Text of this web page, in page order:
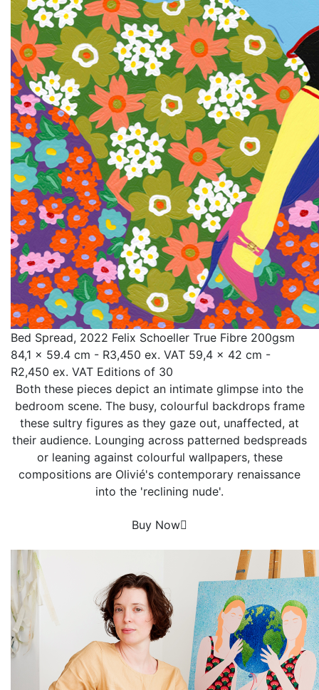
Bed Spread, 2022 Felix Schoeller True Fibre 200gsm
84,1 x 59.4 cm - R3,450 ex. VAT 59,4 x 42 cm -
R2,450 ex. VAT Editions of 30
Both these pieces depict an intimate glimpse into the
bedroom scene. The busy, colourful backdrops frame
these sultry figures as they gaze out, unaffected, at
their audience. Lounging across patterned bedspreads
or leaning against colourful wallpapers, these
compositions are Olivié's contemporary renaissance
into the 'reclining nude'.
Buy Now